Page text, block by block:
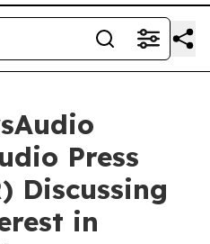
Press
Discussing
in